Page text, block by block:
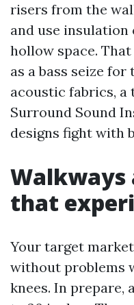
risers from the
and use
hollow space.
as a bass seize
acoustic fabrics,
Surround Sound
designs fight with
Walkways
that
Your target
without problems
knees. In prepare,